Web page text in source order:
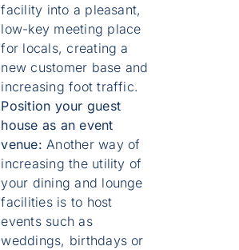
facility into a pleasant,
low-key meeting place
for locals, creating a
new customer base and
increasing foot traffic.
Position your guest
house as an event
venue: Another way of
increasing the utility of
your dining and lounge
facilities is to host
events such as
weddings, birthdays or